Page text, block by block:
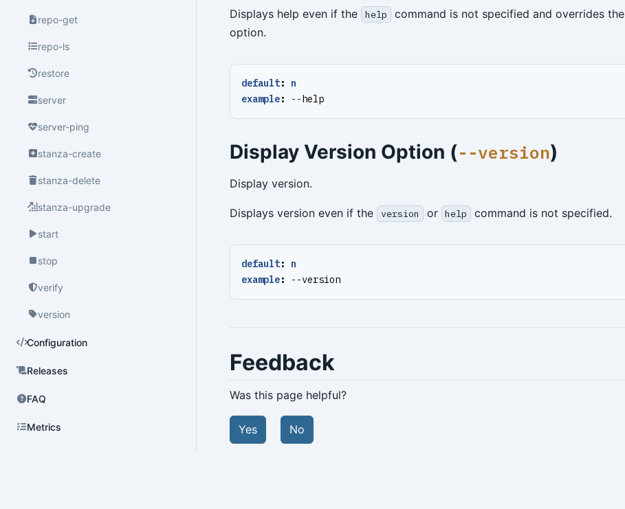
repo-get
repo-ls
restore
server
server-ping
stanza-create
stanza-delete
stanza-upgrade
start
stop
verify
version
Configuration
Releases
FAQ
Metrics
Displays help even if the help command is not specified and overrides the
option.
default:
n
example: --help
Display Version Option (--version)
Display version.
Displays version even if the version or help command is not specified.
default:
n
example: --version
Feedback
Was this page helpful?
Yes No